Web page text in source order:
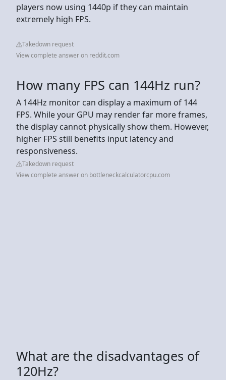
players now using 1440p if they can maintain
extremely high FPS.
Takedown request
View complete answer on reddit.com
How many FPS can 144Hz run?
A 144Hz monitor can display a maximum of 144
FPS. While your GPU may render far more frames,
the display cannot physically show them. However,
higher FPS still benefits input latency and
responsiveness.
Takedown request
View complete answer on bottleneckcalculatorcpu.com
What are the disadvantages of
120Hz?